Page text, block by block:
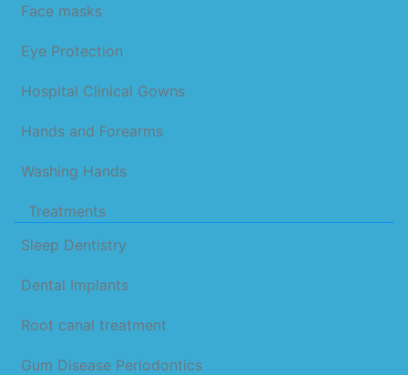
Face masks
Eye Protection
Hospital Clinical Gowns
Hands and Forearms
Washing Hands
Treatments
Sleep Dentistry
Dental Implants
Root canal treatment
Gum Disease Periodontics